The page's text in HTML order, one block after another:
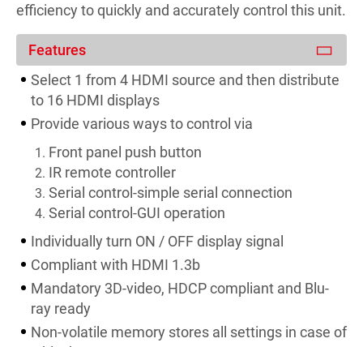
efficiency to quickly and accurately control this unit.
Features
Select 1 from 4 HDMI source and then distribute
to 16 HDMI displays
Provide various ways to control via
Front panel push button
IR remote controller
Serial control-simple serial connection
Serial control-GUI operation
Individually turn ON / OFF display signal
Compliant with HDMI 1.3b
Mandatory 3D-video, HDCP compliant and Blu-
ray ready
Non-volatile memory stores all settings in case of